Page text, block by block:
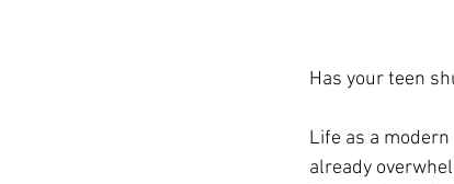
Has your teen
Life as a
already